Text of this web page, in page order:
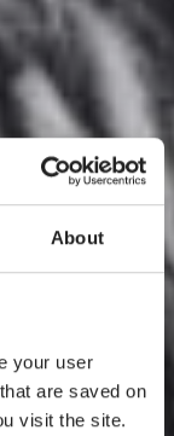
About
your user
are saved on
visit the site.